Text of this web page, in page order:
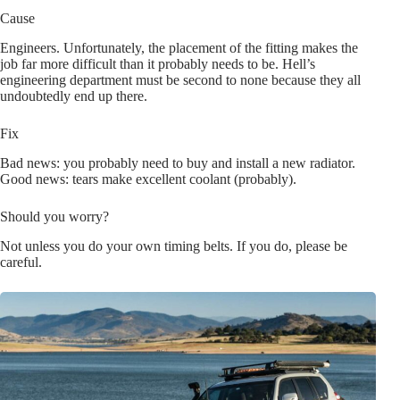
Cause
Engineers. Unfortunately, the placement of the fitting makes the
job far more difficult than it probably needs to be. Hell’s
engineering department must be second to none because they all
undoubtedly end up there.
Fix
Bad news: you probably need to buy and install a new radiator.
Good news: tears make excellent coolant (probably).
Should you worry?
Not unless you do your own timing belts. If you do, please be
careful.